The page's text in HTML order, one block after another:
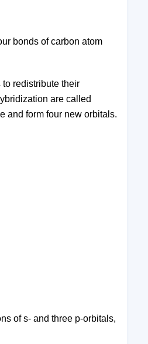
bonds of carbon atom
redistribute their
are called
and form four new orbitals.
of s- and three p-orbitals,